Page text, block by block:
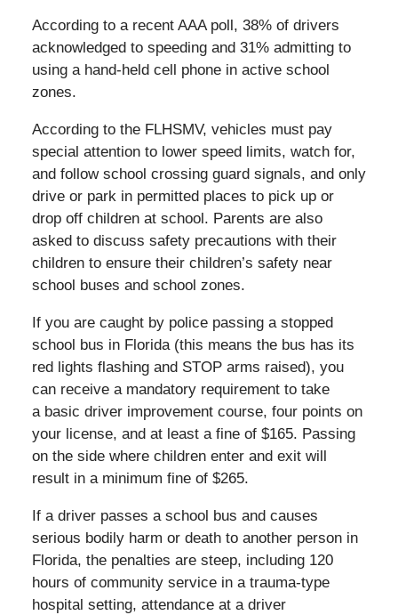
According to a recent AAA poll, 38% of drivers
acknowledged to speeding and 31% admitting to
using a hand-held cell phone in active school
zones.
According to the FLHSMV, vehicles must pay
special attention to lower speed limits, watch for,
and follow school crossing guard signals, and only
drive or park in permitted places to pick up or
drop off children at school. Parents are also
asked to discuss safety precautions with their
children to ensure their children’s safety near
school buses and school zones.
If you are caught by police passing a stopped
school bus in Florida (this means the bus has its
red lights flashing and STOP arms raised), you
can receive a mandatory requirement to take
a basic driver improvement course, four points on
your license, and at least a fine of $165. Passing
on the side where children enter and exit will
result in a minimum fine of $265.
If a driver passes a school bus and causes
serious bodily harm or death to another person in
Florida, the penalties are steep, including 120
hours of community service in a trauma-type
hospital setting, attendance at a driver